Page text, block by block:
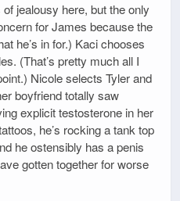
jealousy here, but the only
for James because the
he’s in for.) Kaci chooses
(That’s pretty much all I
Nicole selects Tyler and
boyfriend totally saw
explicit testosterone in her
he’s rocking a tank top
he ostensibly has a penis
gotten together for worse